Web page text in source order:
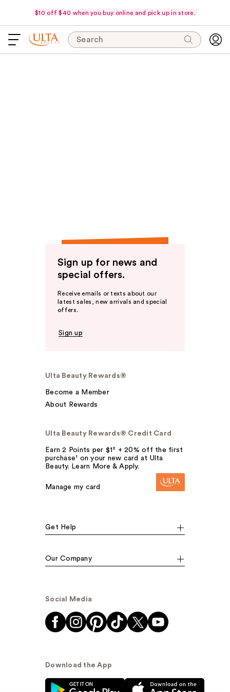
$10 off $40 when you buy online and pick up in store.
Search
Sign up for news and
special offers.
Receive emails or texts about our
latest sales, new arrivals and special
offers.
Sign up
Ulta Beauty Rewards®
Become a Member
About Rewards
Ulta Beauty Rewards® Credit Card
Earn 2 Points per $1² + 20% off the first
purchase¹ on your new card at Ulta
Beauty. Learn More & Apply.
Manage my card
Get Help
Our Company
Social Media
Download the App